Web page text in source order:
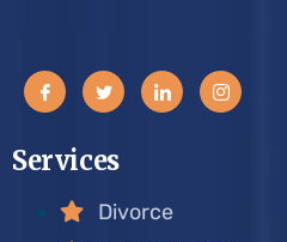
Services
Divorce